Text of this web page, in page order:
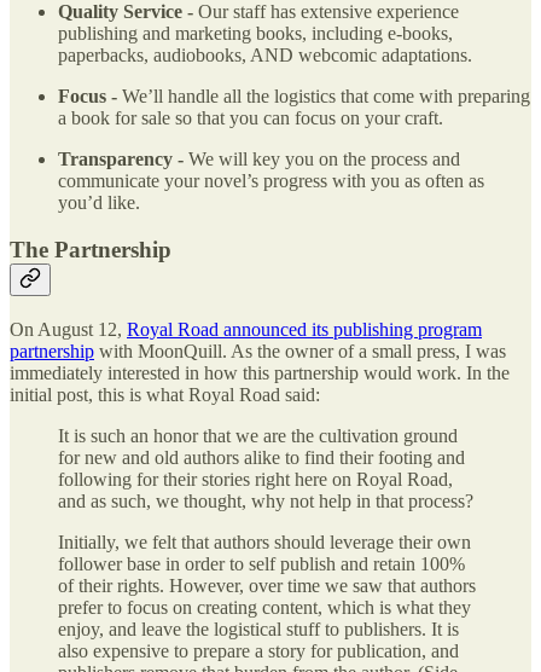
Quality Service - Our staff has extensive experience
publishing and marketing books, including e-books,
paperbacks, audiobooks, AND webcomic adaptations.
Focus - We’ll handle all the logistics that come with preparing
a book for sale so that you can focus on your craft.
Transparency - We will key you on the process and
communicate your novel’s progress with you as often as
you’d like.
The Partnership
On August 12, Royal Road announced its publishing program
partnership with MoonQuill. As the owner of a small press, I was
immediately interested in how this partnership would work. In the
initial post, this is what Royal Road said:
It is such an honor that we are the cultivation ground
for new and old authors alike to find their footing and
following for their stories right here on Royal Road,
and as such, we thought, why not help in that process?
Initially, we felt that authors should leverage their own
follower base in order to self publish and retain 100%
of their rights. However, over time we saw that authors
prefer to focus on creating content, which is what they
enjoy, and leave the logistical stuff to publishers. It is
also expensive to prepare a story for publication, and